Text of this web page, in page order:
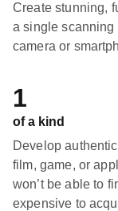
Create stunning,
a single scanning
camera or
1
of a kind
Develop
film, game, or
won’t be able to
expensive to